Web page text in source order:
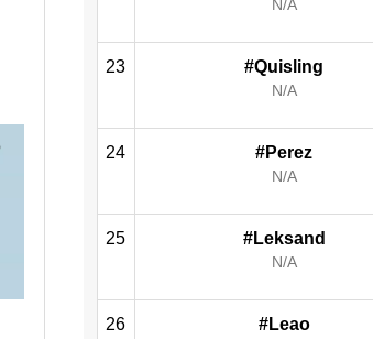
N/A
23 #Quisling
N/A
24 #Perez
N/A
25 #Leksand
N/A
26 #Leao